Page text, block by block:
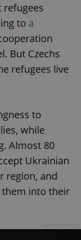
refugees
to a
But Czechs
refugees live
to
while
Almost 80
Ukrainian
region, and
into their